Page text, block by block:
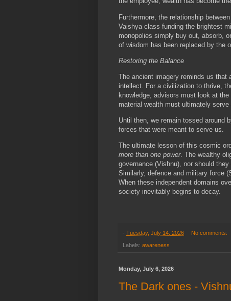
Furthermore, the relationship
Vaishya class funding the brightest
monopolies simply buy out, absorb,
of wisdom has been replaced by the
Restoring the Balance
The ancient imagery reminds us that
intellect. For a civilization to thrive,
knowledge, advisors must look at
material wealth must ultimately
Until then, we remain tossed around
forces that were meant to serve us.
The ultimate lesson of this cosmic
more than one power. The wealthy
governance (Vishnu), nor should
Similarly, defence and military force
When these independent domains
society inevitably begins to decay.
- Tuesday, July 14, 2026 No comments:
Labels: awareness
Monday, July 6, 2026
The Dark ones -